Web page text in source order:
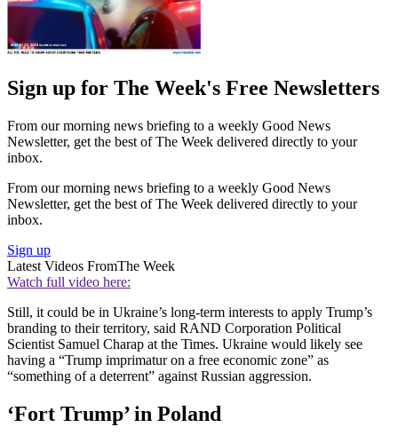
Sign up for The Week's Free Newsletters
From our morning news briefing to a weekly Good News
Newsletter, get the best of The Week delivered directly to your
inbox.
From our morning news briefing to a weekly Good News
Newsletter, get the best of The Week delivered directly to your
inbox.
Sign up
Latest Videos FromThe Week
Watch full video here:
Still, it could be in Ukraine’s long-term interests to apply Trump’s
branding to their territory, said RAND Corporation Political
Scientist Samuel Charap at the Times. Ukraine would likely see
having a “Trump imprimatur on a free economic zone” as
“something of a deterrent” against Russian aggression.
‘Fort Trump’ in Poland